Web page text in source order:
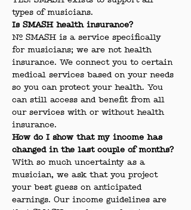
types of musicians.
Is SMASH health insurance?
No. SMASH is a service specifically
for musicians; we are not health
insurance. We connect you to certain
medical services based on your needs
so you can protect your health. You
can still access and benefit from all
our services with or without health
insurance.
How do I show that my income has
changed in the last couple of months?
With so much uncertainty as a
musician, we ask that you project
your best guess on anticipated
earnings. Our income guidelines are